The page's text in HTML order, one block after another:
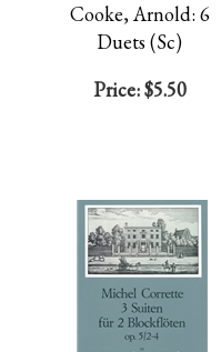
Cooke, Arnold: 6
Duets (Sc)
Price:$5.50